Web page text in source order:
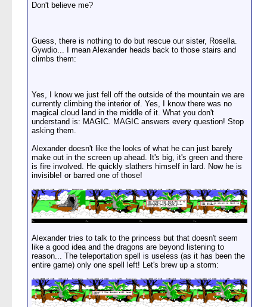
Don't believe me?
Guess, there is nothing to do but rescue our sister, Rosella.
Gywdio... I mean Alexander heads back to those stairs and
climbs them:
Yes, I know we just fell off the outside of the mountain we are
currently climbing the interior of. Yes, I know there was no
magical cloud land in the middle of it. What you don't
understand is: MAGIC. MAGIC answers every question! Stop
asking them.
Alexander doesn't like the looks of what he can just barely
make out in the screen up ahead. It's big, it's green and there
is fire involved. He quickly slathers himself in lard. Now he is
invisible! or barred one of those!
Alexander tries to talk to the princess but that doesn't seem
like a good idea and the dragons are beyond listening to
reason... The teleportation spell is useless (as it has been the
entire game) only one spell left! Let's brew up a storm: